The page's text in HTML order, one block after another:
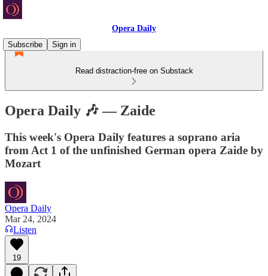
Opera Daily
Subscribe
Sign in
Read distraction-free on Substack
Opera Daily 🎶 — Zaide
This week's Opera Daily features a soprano aria
from Act 1 of the unfinished German opera Zaide by
Mozart
Opera Daily
Mar 24, 2024
Listen
19